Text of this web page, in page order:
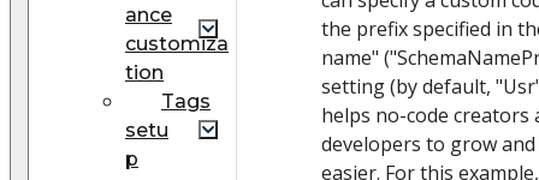
ance
customiza
tion
Tags
setu
p
the prefix specified in
name"
setting (by default,
helps no-code creators
developers to grow
easier. For this